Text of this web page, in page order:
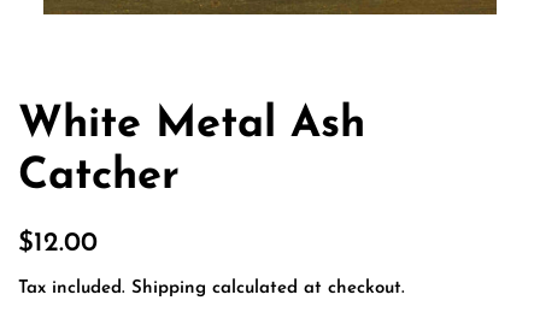
White Metal Ash
Catcher
Regular
$12.00
Tax included. Shipping calculated at checkout.